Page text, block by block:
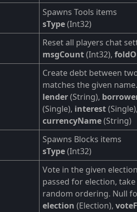
Spawns Tools items
sType(Int32)
Reset all players chat
msgCount(Int32),
Create debt between
matches the given name.
lender(String),
(Single), interest(Single),
currencyName(String)
Spawns Blocks items
sType(Int32)
Vote in the given
passed for election,
random ordering. Null
election (Election),